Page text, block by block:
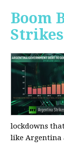
Boom
lockdowns
like Argentina